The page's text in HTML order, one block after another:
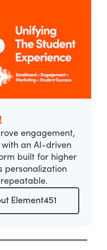
engagement,
an AI-driven
built for higher
personalization
Element451